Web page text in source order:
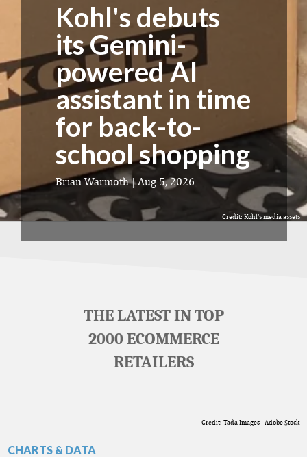
Kohl's debuts
its Gemini-
powered AI
assistant in time
for back-to-
school shopping
Brian Warmoth | Aug 5, 2026
Credit: Kohl's media assets
THE LATEST IN TOP
2000 ECOMMERCE
RETAILERS
Credit: Tada Images - Adobe Stock
CHARTS & DATA